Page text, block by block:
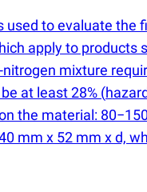
used to evaluate
apply to
mixture
at least 28% (
the material:
mm x 52 mm x d,